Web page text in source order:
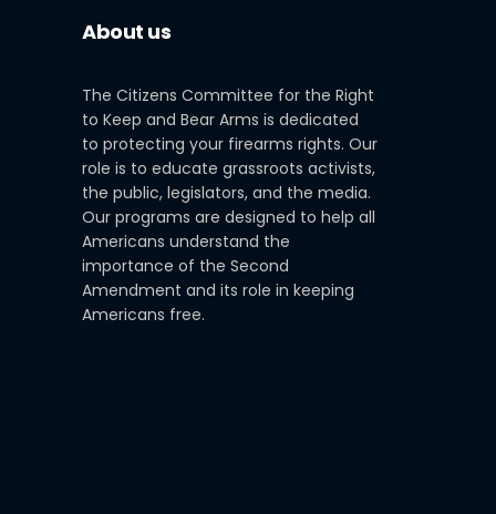
About us
The Citizens Committee for the Right
to Keep and Bear Arms is dedicated
to protecting your firearms rights. Our
role is to educate grassroots activists,
the public, legislators, and the media.
Our programs are designed to help all
Americans understand the
importance of the Second
Amendment and its role in keeping
Americans free.